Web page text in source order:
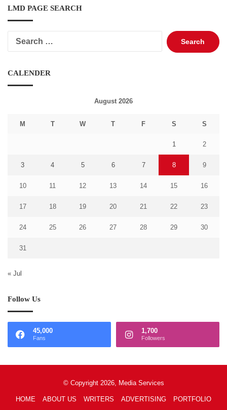
LMD PAGE SEARCH
Search
for:
CALENDER
August 2026
M T W T F S S
1 2
3 4 5 6 7 8 9
10 11 12 13 14 15 16
17 18 19 20 21 22 23
24 25 26 27 28 29 30
31
« Jul
Follow Us
45,000
Fans
1,700
Followers
© Copyright 2026, Media Services
HOME ABOUT US WRITERS ADVERTISING PORTFOLIO